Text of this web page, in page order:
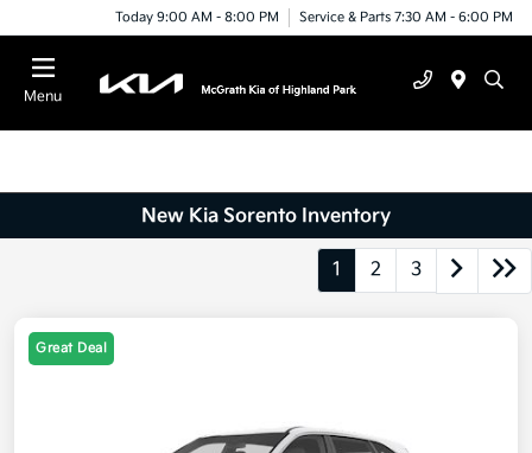
Today 9:00 AM - 8:00 PM Service & Parts 7:30 AM - 6:00 PM
Menu
New Kia Sorento Inventory
1 2 3
Great Deal